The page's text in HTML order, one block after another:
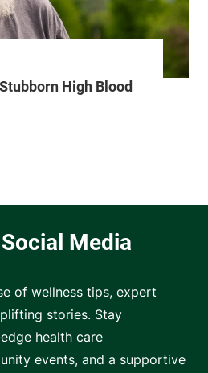
High Blood
of wellness tips, expert
stories. Stay
health care
events, and a supportive